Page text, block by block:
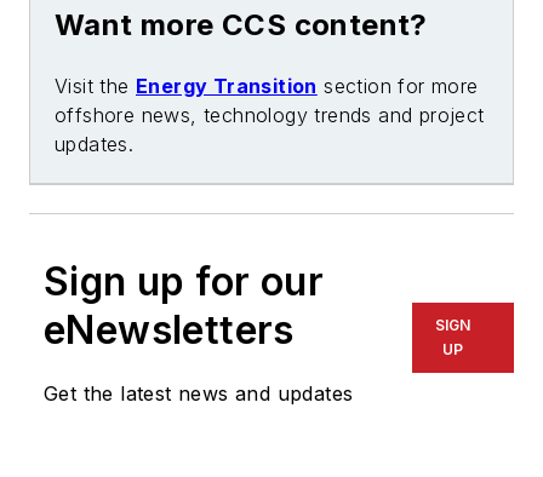
Want more CCS content?
Visit the Energy Transition section for more
offshore news, technology trends and project
updates.
Sign up for our
eNewsletters
Get the latest news and updates
SIGN
UP